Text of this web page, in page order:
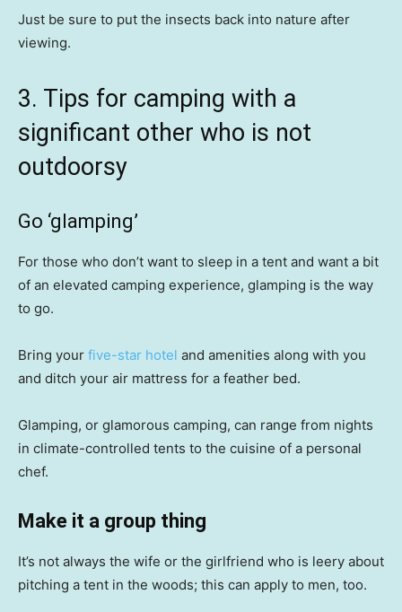
Just be sure to put the insects back into nature after
viewing.
3. Tips for camping with a
significant other who is not
outdoorsy
Go ‘glamping’
For those who don’t want to sleep in a tent and want a bit
of an elevated camping experience, glamping is the way
to go.
Bring your five-star hotel and amenities along with you
and ditch your air mattress for a feather bed.
Glamping, or glamorous camping, can range from nights
in climate-controlled tents to the cuisine of a personal
chef.
Make it a group thing
It’s not always the wife or the girlfriend who is leery about
pitching a tent in the woods; this can apply to men, too.